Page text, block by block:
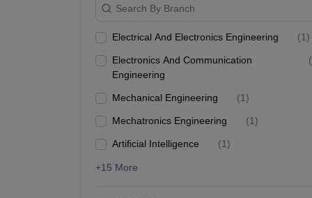
Search By Branch
Electrical And Electronics Engineering (1)
Electronics And Communication
Engineering
(
Mechanical Engineering (1)
Mechatronics Engineering (1)
Artificial Intelligence (1)
+15 More